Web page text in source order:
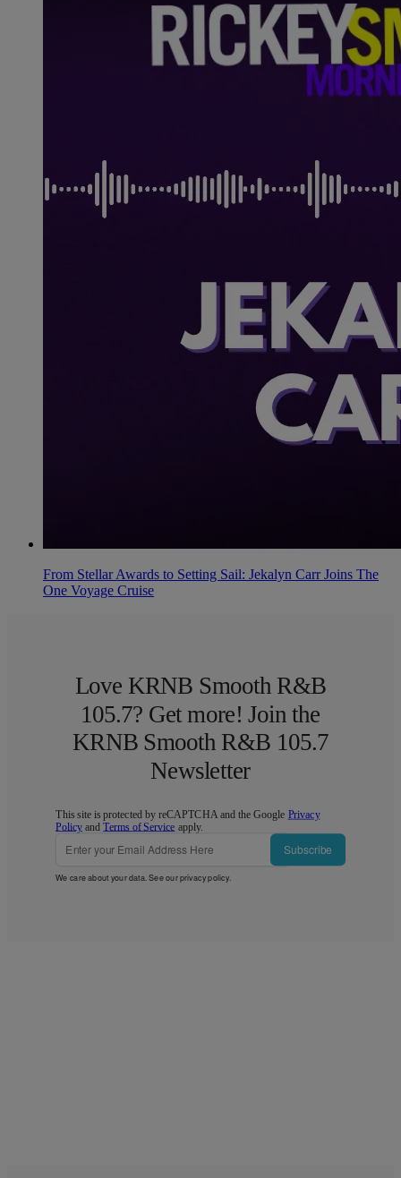
From Stellar Awards to Setting Sail: Jekalyn Carr Joins The
One Voyage Cruise
Love KRNB Smooth R&B
105.7? Get more! Join the
KRNB Smooth R&B 105.7
Newsletter
This site is protected by reCAPTCHA and the Google Privacy
Policy andTerms of Service apply.
Subscribe
We care about your data. See ourprivacy policy.